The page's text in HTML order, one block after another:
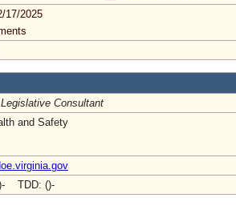
17/2025
Legislative Consultant
and Safety
TDD: ()-